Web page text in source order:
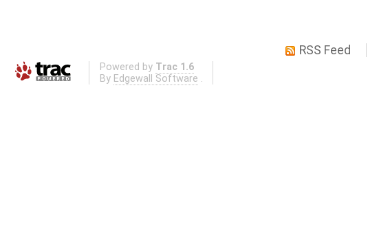
RSS Feed
Powered by Trac 1.6
By Edgewall Software .